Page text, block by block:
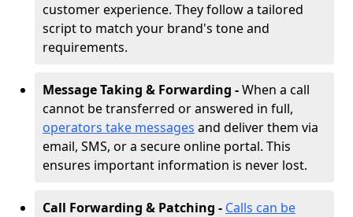
customer experience. They follow a tailored
script to match your brand's tone and
requirements.
Message Taking & Forwarding -When a call
cannot be transferred or answered in full,
operators take messages and deliver them via
email, SMS, or a secure online portal. This
ensures important information is never lost.
Call Forwarding & Patching - Calls can be